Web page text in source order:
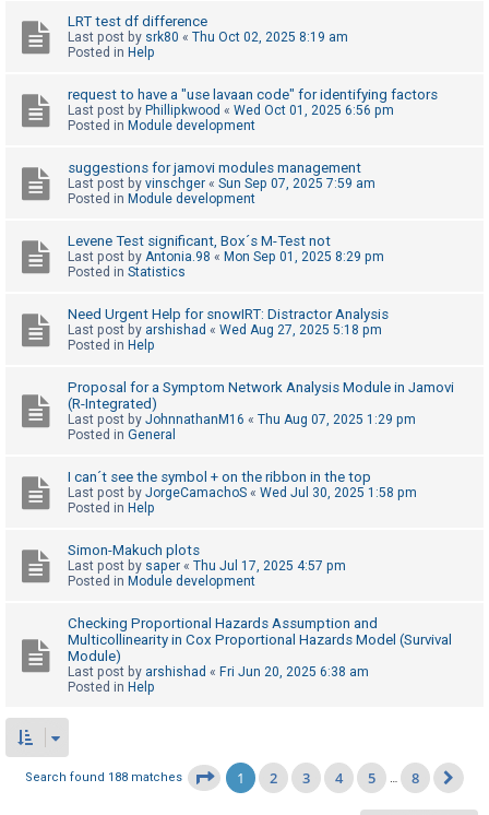
LRT test df difference
Last post by srk80 « Thu Oct 02, 2025 8:19 am
Posted in Help
request to have a "use lavaan code" for identifying factors
Last post by Phillipkwood « Wed Oct 01, 2025 6:56 pm
Posted in Module development
suggestions for jamovi modules management
Last post by vinschger « Sun Sep 07, 2025 7:59 am
Posted in Module development
Levene Test significant, Box´s M-Test not
Last post by Antonia.98 « Mon Sep 01, 2025 8:29 pm
Posted in Statistics
Need Urgent Help for snowIRT: Distractor Analysis
Last post by arshishad « Wed Aug 27, 2025 5:18 pm
Posted in Help
Proposal for a Symptom Network Analysis Module in Jamovi
(R-Integrated)
Last post by JohnnathanM16 « Thu Aug 07, 2025 1:29 pm
Posted in General
I can´t see the symbol + on the ribbon in the top
Last post by JorgeCamachoS « Wed Jul 30, 2025 1:58 pm
Posted in Help
Simon-Makuch plots
Last post by saper « Thu Jul 17, 2025 4:57 pm
Posted in Module development
Checking Proportional Hazards Assumption and
Multicollinearity in Cox Proportional Hazards Model (Survival
Module)
Last post by arshishad « Fri Jun 20, 2025 6:38 am
Posted in Help
Search found 188 matches Page1 of 8
1 2 3 4 5 … 8